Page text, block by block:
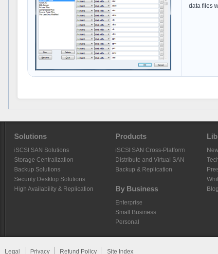
data files
Solutions
iSCSI SAN Solutions
Storage Centralization
Backup Solutions
Security Desktop Solutions
High Availability & Replication
Products
iSCSI SAN Cross-Platform
Distribute and Virtual SAN
Backup & Replication
By Business
Enterprise
Small Business
Personal
Legal Privacy Refund Policy Site Index